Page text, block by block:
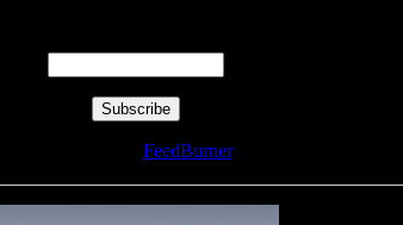
FeedBurner